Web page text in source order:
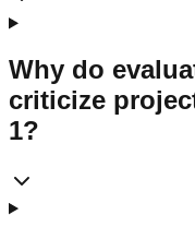
Why do
criticize
1?